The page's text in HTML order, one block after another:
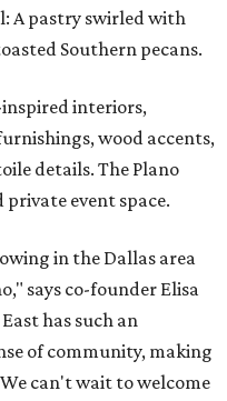
A pastry swirled with
Southern pecans.
interiors,
wood accents,
details. The Plano
event space.
in the Dallas area
says co-founder Elisa
has such an
of community, making
can't wait to welcome